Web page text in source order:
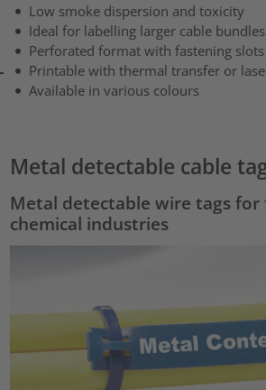
Low smoke dispersion and toxicity
Ideal for labelling larger cable bundles
Perforated format with fastening
Printable with thermal transfer or
Available in various colours
Metal detectable cable
Metal detectable wire tags for
chemical industries